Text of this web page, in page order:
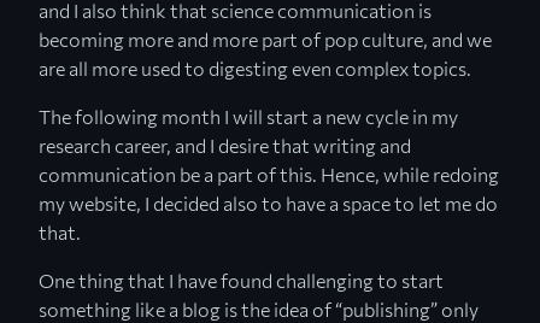
and I also think that science communication is
becoming more and more part of pop culture, and we
are all more used to digesting even complex topics.
The following month I will start a new cycle in my
research career, and I desire that writing and
communication be a part of this. Hence, while redoing
my website, I decided also to have a space to let me do
that.
One thing that I have found challenging to start
something like a blog is the idea of “publishing” only